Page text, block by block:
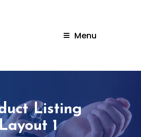
Menu
Listing
1